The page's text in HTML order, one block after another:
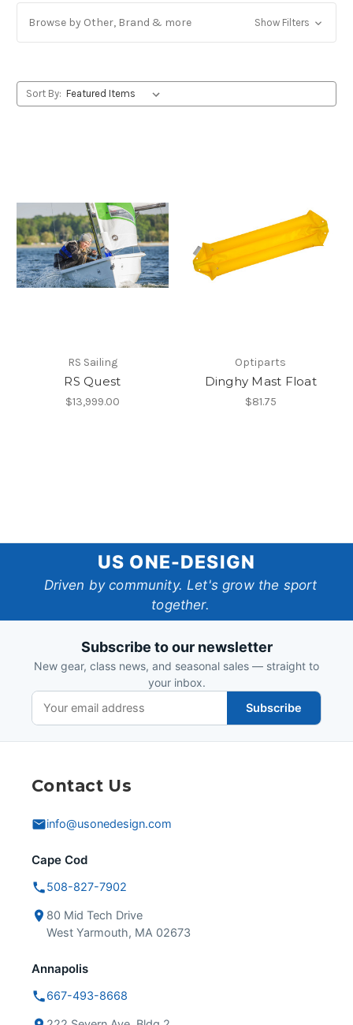
Browse by Other, Brand & more Show Filters
Sort By:
RS Sailing
RS Quest
$13,999.00
Optiparts
Dinghy Mast Float
$81.75
One-
Design
US ONE-DESIGN
Driven by community. Let's grow the sport
together.
Subscribe to our newsletter
New gear, class news, and seasonal sales — straight to
your inbox.
Subscribe
Contact Us
info@usonedesign.com
Cape Cod
508-827-7902
80 Mid Tech Drive
West Yarmouth, MA 02673
Annapolis
667-493-8668